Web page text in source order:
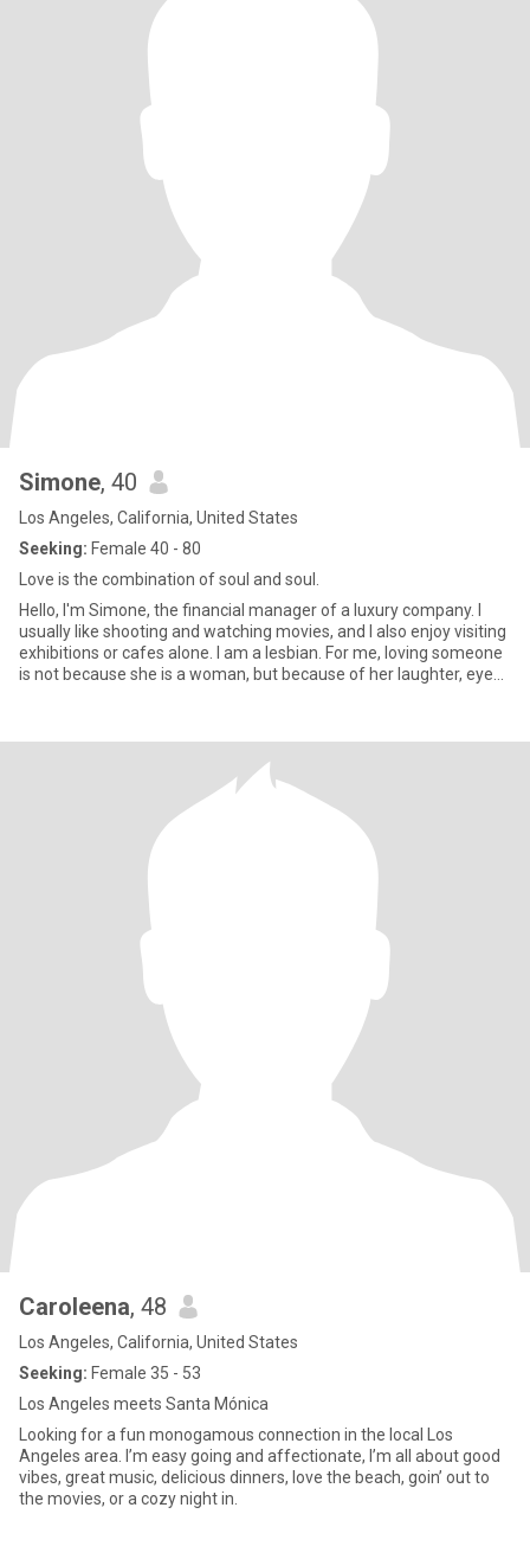
Simone, 40
Los Angeles, California, United States
Seeking: Female 40 - 80
Love is the combination of soul and soul.
Hello, I'm Simone, the financial manager of a luxury company. I
usually like shooting and watching movies, and I also enjoy visiting
exhibitions or cafes alone. I am a lesbian. For me, loving someone
is not because she is a woman, but because of her laughter, eyes
gently and hope to meet her who is willing to walk and live
Caroleena, 48
Los Angeles, California, United States
Seeking: Female 35 - 53
Los Angeles meets Santa Mónica
Looking for a fun monogamous connection in the local Los
Angeles area. I’m easy going and affectionate, I’m all about good
vibes, great music, delicious dinners, love the beach, goin’ out to
the movies, or a cozy night in.